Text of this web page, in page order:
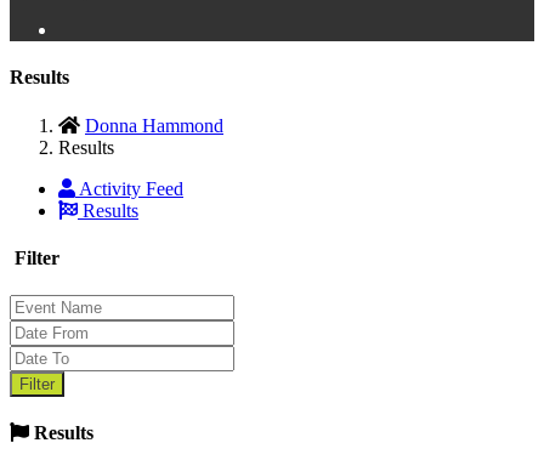
Results
Donna Hammond
Results
Activity Feed
Results
Filter
Results